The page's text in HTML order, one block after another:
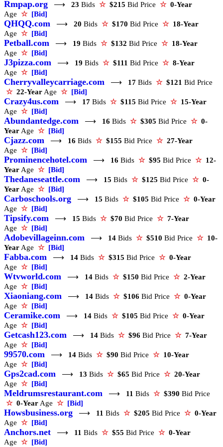
Rmpap.org ⟶ 23 Bids ☆ $215 Bid Price ☆ 0-Year
Age ☆ [Bid]
QHQQ.com ⟶ 20 Bids ☆ $170 Bid Price ☆ 18-Year
Age ☆ [Bid]
Petball.com ⟶ 19 Bids ☆ $132 Bid Price ☆ 18-Year
Age ☆ [Bid]
J3pizza.com ⟶ 19 Bids ☆ $111 Bid Price ☆ 8-Year
Age ☆ [Bid]
Cherryvalleycarriage.com ⟶ 17 Bids ☆ $121 Bid Price
☆ 22-Year Age ☆ [Bid]
Crazy4us.com ⟶ 17 Bids ☆ $115 Bid Price ☆ 15-Year
Age ☆ [Bid]
Abundantedge.com ⟶ 16 Bids ☆ $305 Bid Price ☆ 0-
Year Age ☆ [Bid]
Cjazz.com ⟶ 16 Bids ☆ $155 Bid Price ☆ 27-Year
Age ☆ [Bid]
Prominencehotel.com ⟶ 16 Bids ☆ $95 Bid Price ☆ 12-
Year Age ☆ [Bid]
Thedaneseattle.com ⟶ 15 Bids ☆ $125 Bid Price ☆ 0-
Year Age ☆ [Bid]
Carboschools.org ⟶ 15 Bids ☆ $105 Bid Price ☆ 0-Year
Age ☆ [Bid]
Tipsify.com ⟶ 15 Bids ☆ $70 Bid Price ☆ 7-Year
Age ☆ [Bid]
Adobevillageinn.com ⟶ 14 Bids ☆ $510 Bid Price ☆ 10-
Year Age ☆ [Bid]
Fabba.com ⟶ 14 Bids ☆ $315 Bid Price ☆ 0-Year
Age ☆ [Bid]
Wtvworld.com ⟶ 14 Bids ☆ $150 Bid Price ☆ 2-Year
Age ☆ [Bid]
Xiaoniang.com ⟶ 14 Bids ☆ $106 Bid Price ☆ 0-Year
Age ☆ [Bid]
Ceramike.com ⟶ 14 Bids ☆ $105 Bid Price ☆ 0-Year
Age ☆ [Bid]
Getcash123.com ⟶ 14 Bids ☆ $96 Bid Price ☆ 7-Year
Age ☆ [Bid]
99570.com ⟶ 14 Bids ☆ $90 Bid Price ☆ 10-Year
Age ☆ [Bid]
Gps2cad.com ⟶ 13 Bids ☆ $65 Bid Price ☆ 20-Year
Age ☆ [Bid]
Meldrumsrestaurant.com ⟶ 11 Bids ☆ $390 Bid Price
☆ 0-Year Age ☆ [Bid]
Howsbusiness.org ⟶ 11 Bids ☆ $205 Bid Price ☆ 0-Year
Age ☆ [Bid]
Anchors.net ⟶ 11 Bids ☆ $55 Bid Price ☆ 0-Year
Age ☆ [Bid]